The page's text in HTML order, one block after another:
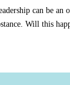
can be an
Will this